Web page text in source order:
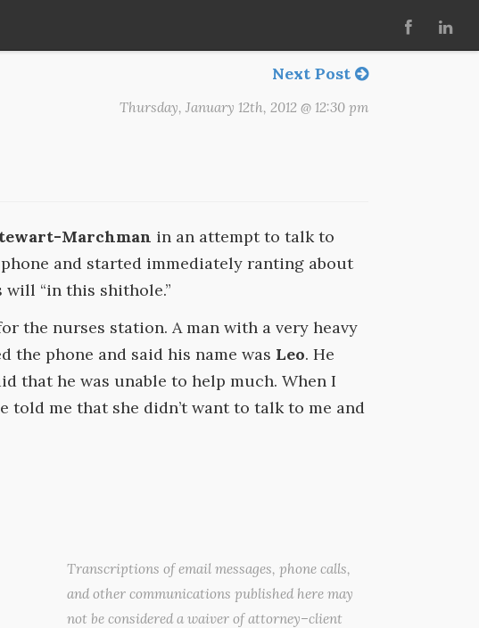
Next Post
Thursday, January 12th, 2012 @ 12:30 pm
Marchman in an attempt to talk to
and started immediately ranting about
will “in this shithole.”
the nurses station. A man with a very heavy
the phone and said his name was Leo. He
that he was unable to help much. When I
told me that she didn’t want to talk to me and
Transcriptions of email messages, phone calls,
and other communications published here may
not be considered a waiver of attorney–client